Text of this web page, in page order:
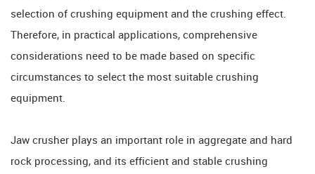
selection of crushing equipment and the crushing effect.
Therefore, in practical applications, comprehensive
considerations need to be made based on specific
circumstances to select the most suitable crushing
equipment.
Jaw crusher plays an important role in aggregate and hard
rock processing, and its efficient and stable crushing